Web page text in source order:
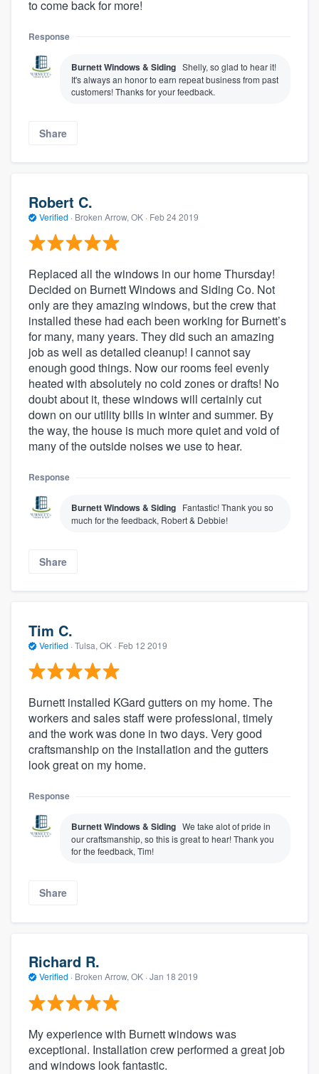
to come back for more!
Response
Burnett Windows & Siding Shelly, so glad to hear it!
It's always an honor to earn repeat business from past
customers! Thanks for your feedback.
Share
Robert C.
Verified · Broken Arrow, OK · Feb 24 2019
Replaced all the windows in our home Thursday!
Decided on Burnett Windows and Siding Co. Not
only are they amazing windows, but the crew that
installed these had each been working for Burnett’s
for many, many years. They did such an amazing
job as well as detailed cleanup! I cannot say
enough good things. Now our rooms feel evenly
heated with absolutely no cold zones or drafts! No
doubt about it, these windows will certainly cut
down on our utility bills in winter and summer. By
the way, the house is much more quiet and void of
many of the outside noises we use to hear.
Response
Burnett Windows & Siding Fantastic! Thank you so
much for the feedback, Robert & Debbie!
Share
Tim C.
Verified · Tulsa, OK · Feb 12 2019
Burnett installed KGard gutters on my home. The
workers and sales staff were professional, timely
and the work was done in two days. Very good
craftsmanship on the installation and the gutters
look great on my home.
Response
Burnett Windows & Siding We take alot of pride in
our craftsmanship, so this is great to hear! Thank you
for the feedback, Tim!
Share
Richard R.
Verified · Broken Arrow, OK · Jan 18 2019
My experience with Burnett windows was
exceptional. Installation crew performed a great job
and windows look fantastic.